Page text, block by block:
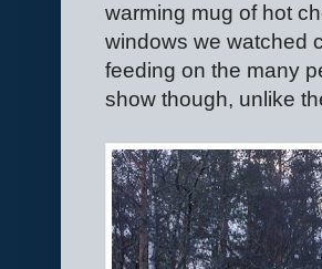
warming mug of hot
windows we watched
feeding on the many
show though, unlike